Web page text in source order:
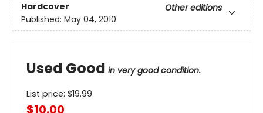
Hardcover
Other editions
Published: May 04, 2010
Used Good in very good condition.
List price: $19.99
$10.00